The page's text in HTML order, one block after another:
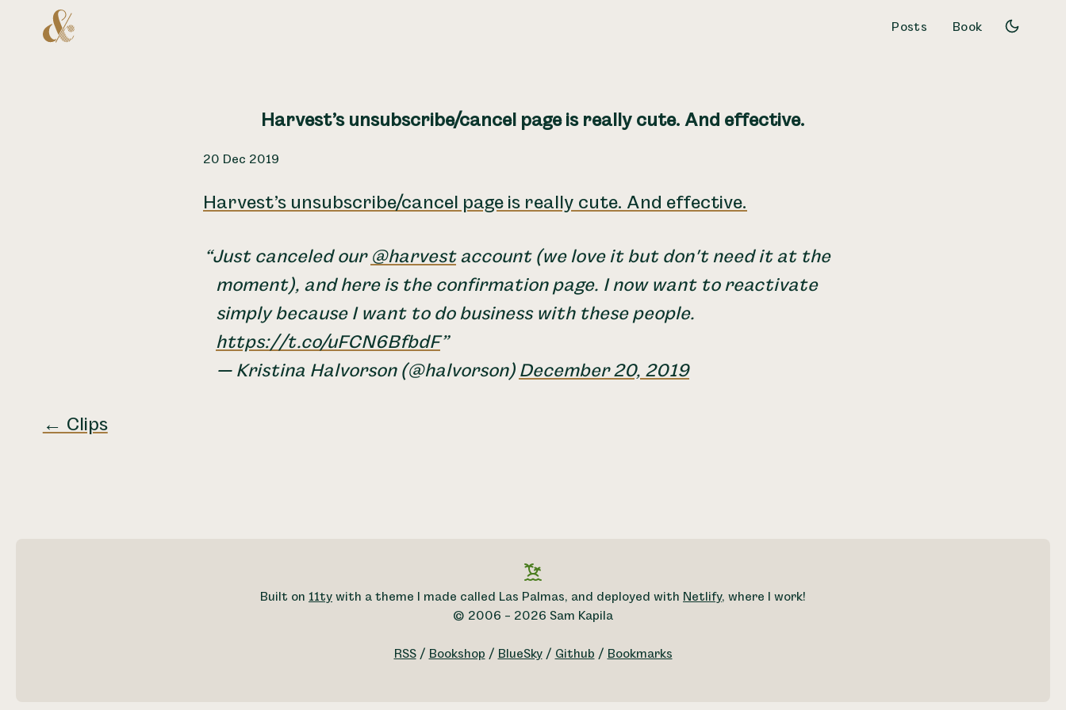
Home Posts Book
Harvest’s unsubscribe/cancel page is really cute. And effective.
20 Dec 2019
Harvest’s unsubscribe/cancel page is really cute. And effective.
Just canceled our @harvestaccount (we love it but don't need it at the
moment), and here is the confirmation page. I now want to reactivate
simply because I want to do business with these people.
https://t.co/uFCN6BfbdF
— Kristina Halvorson (@halvorson) December 20, 2019
← Clips
Built on 11ty with a theme I made called Las Palmas, and deployed with Netlify, where I work!
© 2006 – 2026 Sam Kapila
RSS/ Bookshop / BlueSky/ Github / Bookmarks